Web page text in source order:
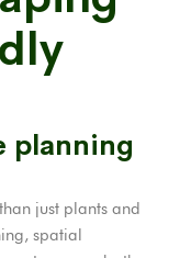
planning
just plants and
spatial